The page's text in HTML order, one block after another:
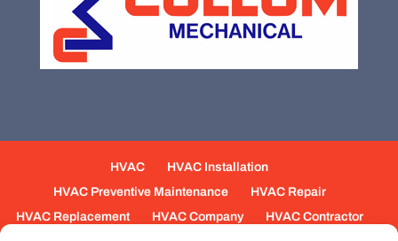
HVAC
HVAC Installation
HVAC Preventive Maintenance
HVAC Repair
HVAC Replacement
HVAC Company
HVAC Contractor